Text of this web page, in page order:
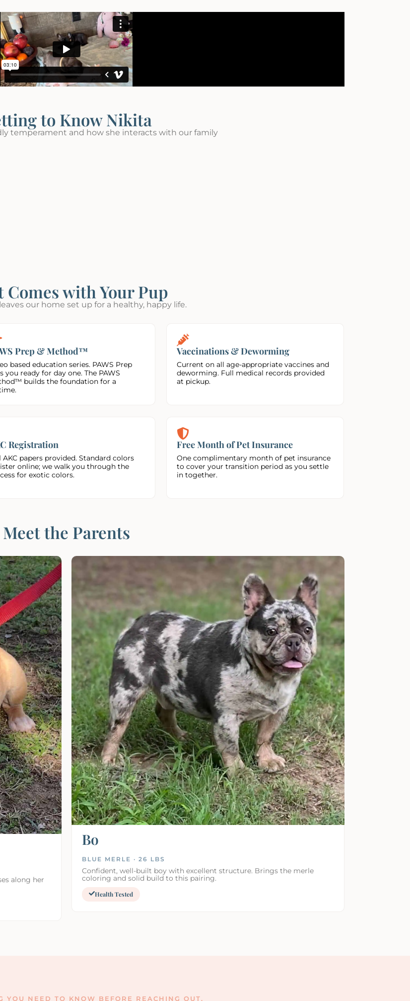
to Know Nikita
temperament and how she interacts with our family
Comes with Your Pup
our home set up for a healthy, happy life.
Prep & Method™
based education series. PAWS Prep
you ready for day one. The PAWS
builds the foundation for a
Vaccinations & Deworming
Current on all age-appropriate vaccines and
deworming. Full medical records provided
at pickup.
Registration
AKC papers provided. Standard colors
online; we walk you through the
for exotic colors.
Free Month of Pet Insurance
One complimentary month of pet insurance
to cover your transition period as you settle
in together.
Meet the Parents
along her
Bo
BLUE MERLE · 26 LBS
Confident, well-built boy with excellent structure. Brings the merle
coloring and solid build to this pairing.
Health Tested
YOU NEED TO KNOW BEFORE REACHING OUT.